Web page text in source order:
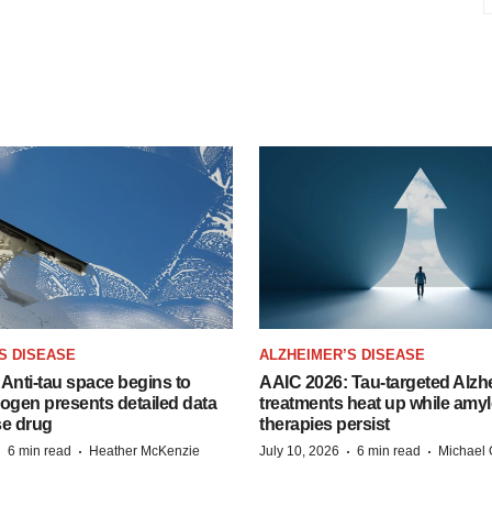
DISEASE
tau space begins to
presents detailed data
drug
6 min read · Heather McKenzie
ALZHEIMER’S DISEASE
AAIC 2026: Tau-targeted
treatments heat up while
therapies persist
July 10, 2026 · 6 min read · Michael